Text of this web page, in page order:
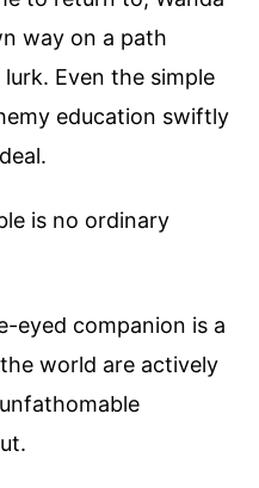
way on a path
Even the simple
education swiftly
is no ordinary
eyed companion is a
world are actively